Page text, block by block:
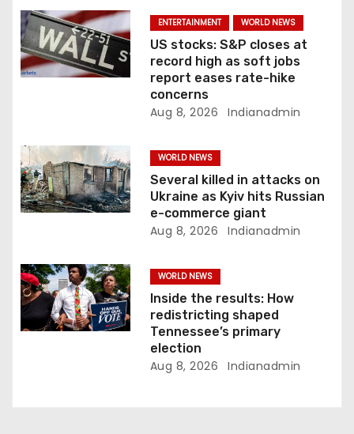
t
i
o
ENTERTAINMENT WORLD NEWS
US stocks: S&P closes at
record high as soft jobs
report eases rate-hike
concerns
Aug 8, 2026 Indianadmin
WORLD NEWS
Several killed in attacks on
Ukraine as Kyiv hits Russian
e-commerce giant
Aug 8, 2026 Indianadmin
WORLD NEWS
Inside the results: How
redistricting shaped
Tennessee’s primary
election
Aug 8, 2026 Indianadmin